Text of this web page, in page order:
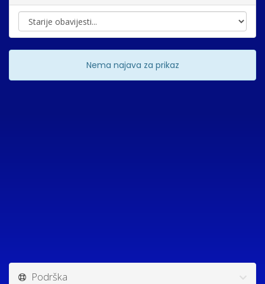
Nema najava za prikaz
Podrška